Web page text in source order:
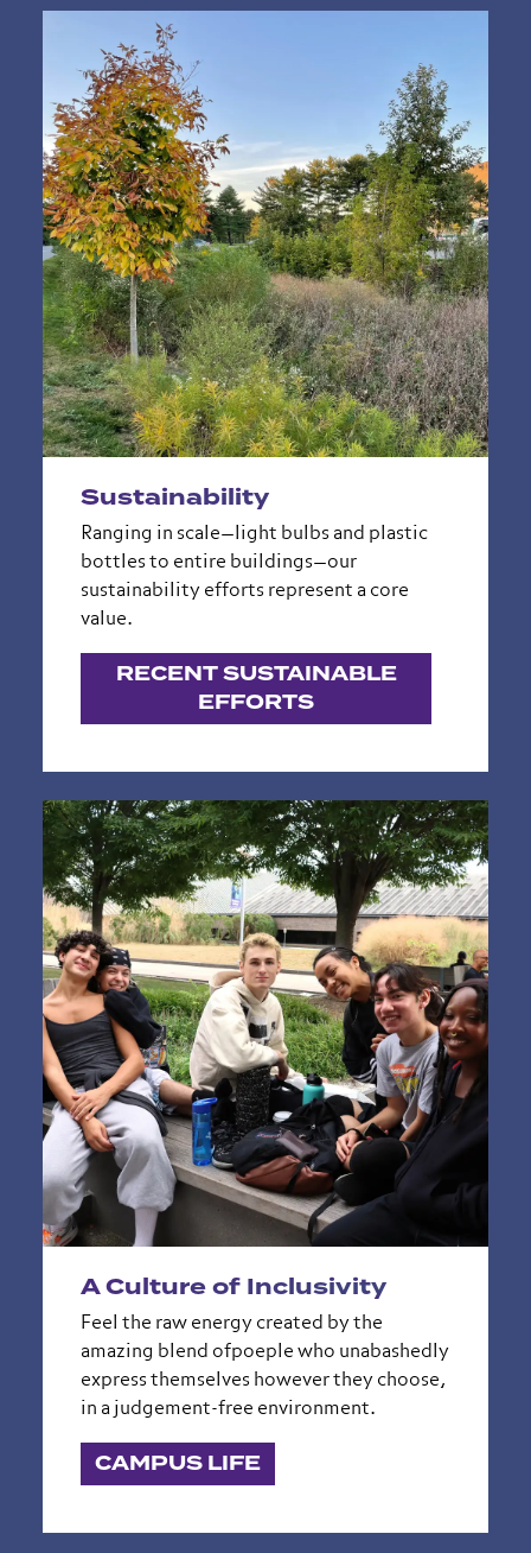
Sustainability
Ranging in scale—light bulbs and plastic
bottles to entire buildings—our
sustainability efforts represent a core
value.
RECENT SUSTAINABLE
EFFORTS
A Culture of Inclusivity
Feel the raw energy created by the
amazing blend ofpoeple who unabashedly
express themselves however they choose,
in a judgement-free environment.
CAMPUS LIFE